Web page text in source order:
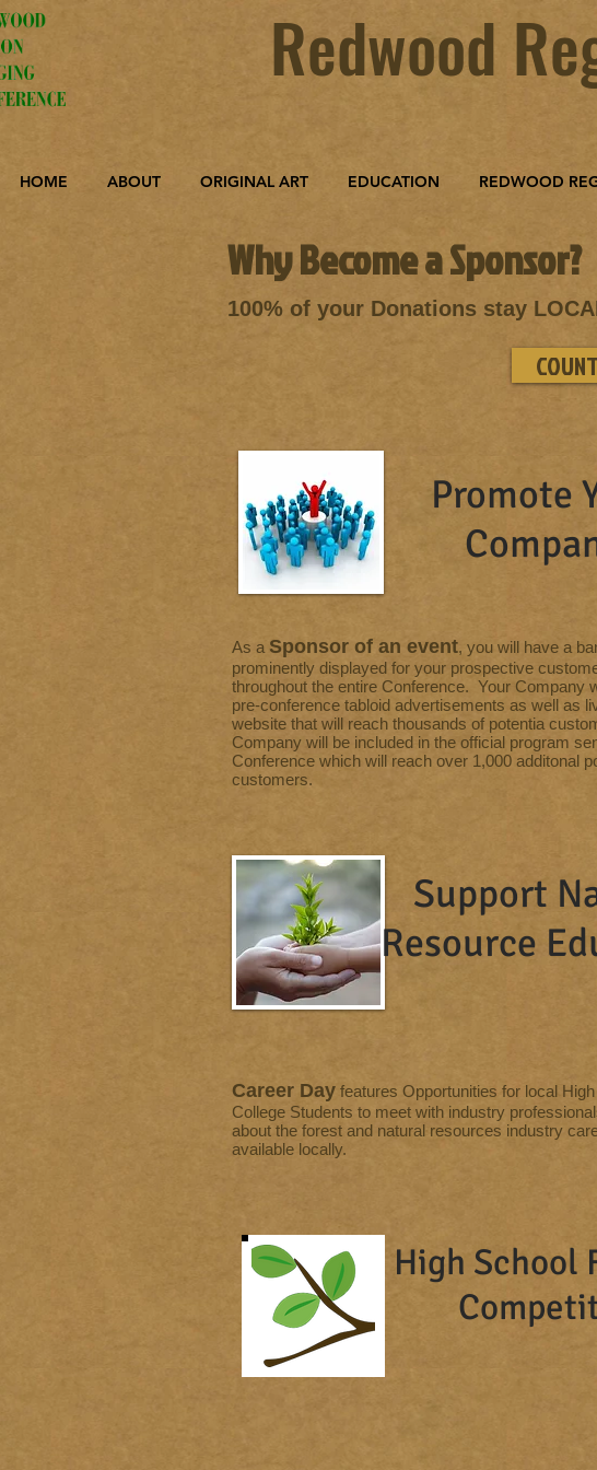
Redwood
HOME ABOUT ORIGINAL ART EDUCATION REDWOOD
Why Become a Sponsor?
100% of your Donations stay
Promote
As a Sponsor of an event, you will have a
prominently displayed for your prospective
throughout the entire Conference. Your Company
pre-conference tabloid advertisements as well as
website that will reach thousands of potentia
Company will be included in the official program
Conference which will reach over 1,000 additonal
customers.
Support
Resource
Career Day features Opportunities for local
College Students to meet with industry
about the forest and natural resources industry
available locally.
High School